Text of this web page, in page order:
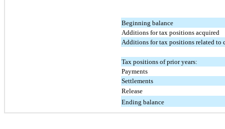
Beginning balance
Additions for tax positions acquired
Additions for tax positions related to
Tax positions of prior years:
Payments
Settlements
Release
Ending balance